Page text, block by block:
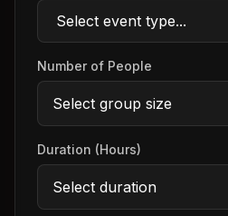
Number of People
Duration (Hours)